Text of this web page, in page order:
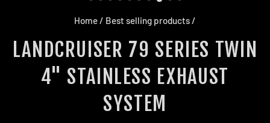
Home/ Best selling products/
LANDCRUISER 79 SERIES TWIN
4" STAINLESS EXHAUST
SYSTEM